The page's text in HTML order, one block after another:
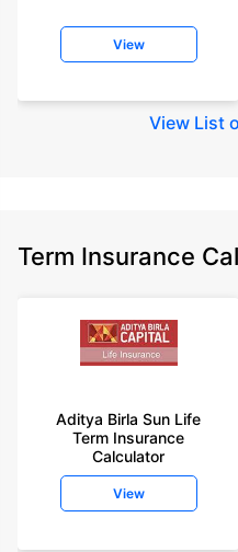
View
View List
Term Insurance
Aditya Birla Sun Life
Term Insurance
Calculator
View